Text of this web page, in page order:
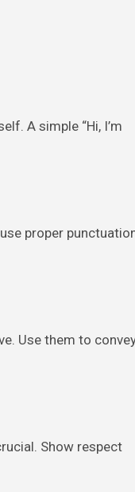
A simple “Hi, I’m
proper
Use them to
Show respect